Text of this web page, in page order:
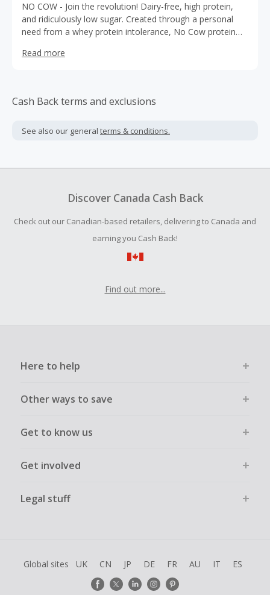
NO COW - Join the revolution! Dairy-free, high protein,
and ridiculously low sugar. Created through a personal
need from a whey protein intolerance, No Cow protein
through your daily routine. Made with clean ingredients
Cow makes a variety of protein bars and protein powder.
Read more
Cash Back terms and exclusions
See also our general terms & conditions.
Discover Canada Cash Back
Check out our Canadian-based retailers, delivering to Canada and
earning you Cash Back!
Find out more...
Here to help
Other ways to save
Get to know us
Get involved
Legal stuff
Global sites UK CN JP DE FR AU IT ES